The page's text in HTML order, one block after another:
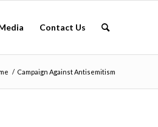
Contact Us
/ Campaign Against Antisemitism